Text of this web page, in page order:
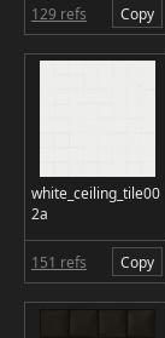
129 refs Copy
white_ceiling_tile00
2a
151 refs Copy